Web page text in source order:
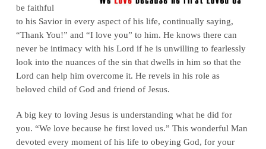
be faithful
to his Savior in every aspect of his life, continually saying,
“Thank You!” and “I love you” to him. He knows there can
never be intimacy with his Lord if he is unwilling to fearlessly
look into the nuances of the sin that dwells in him so that the
Lord can help him overcome it. He revels in his role as
beloved child of God and friend of Jesus.
A big key to loving Jesus is understanding what he did for
you. “We love because he first loved us.” This wonderful Man
devoted every moment of his life to obeying God, for your